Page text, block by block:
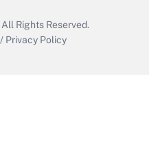
All Rights Reserved.
/ Privacy Policy